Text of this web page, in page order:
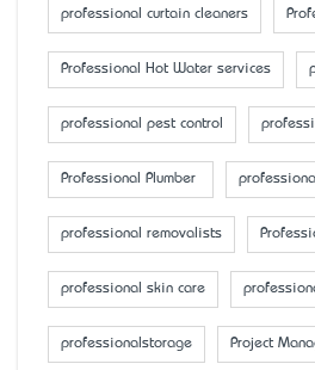
professional curtain cleaners
Professional Hot Water services
professional pest control
Professional Plumber
professional removalists
professional skin care
professionalstorage Project